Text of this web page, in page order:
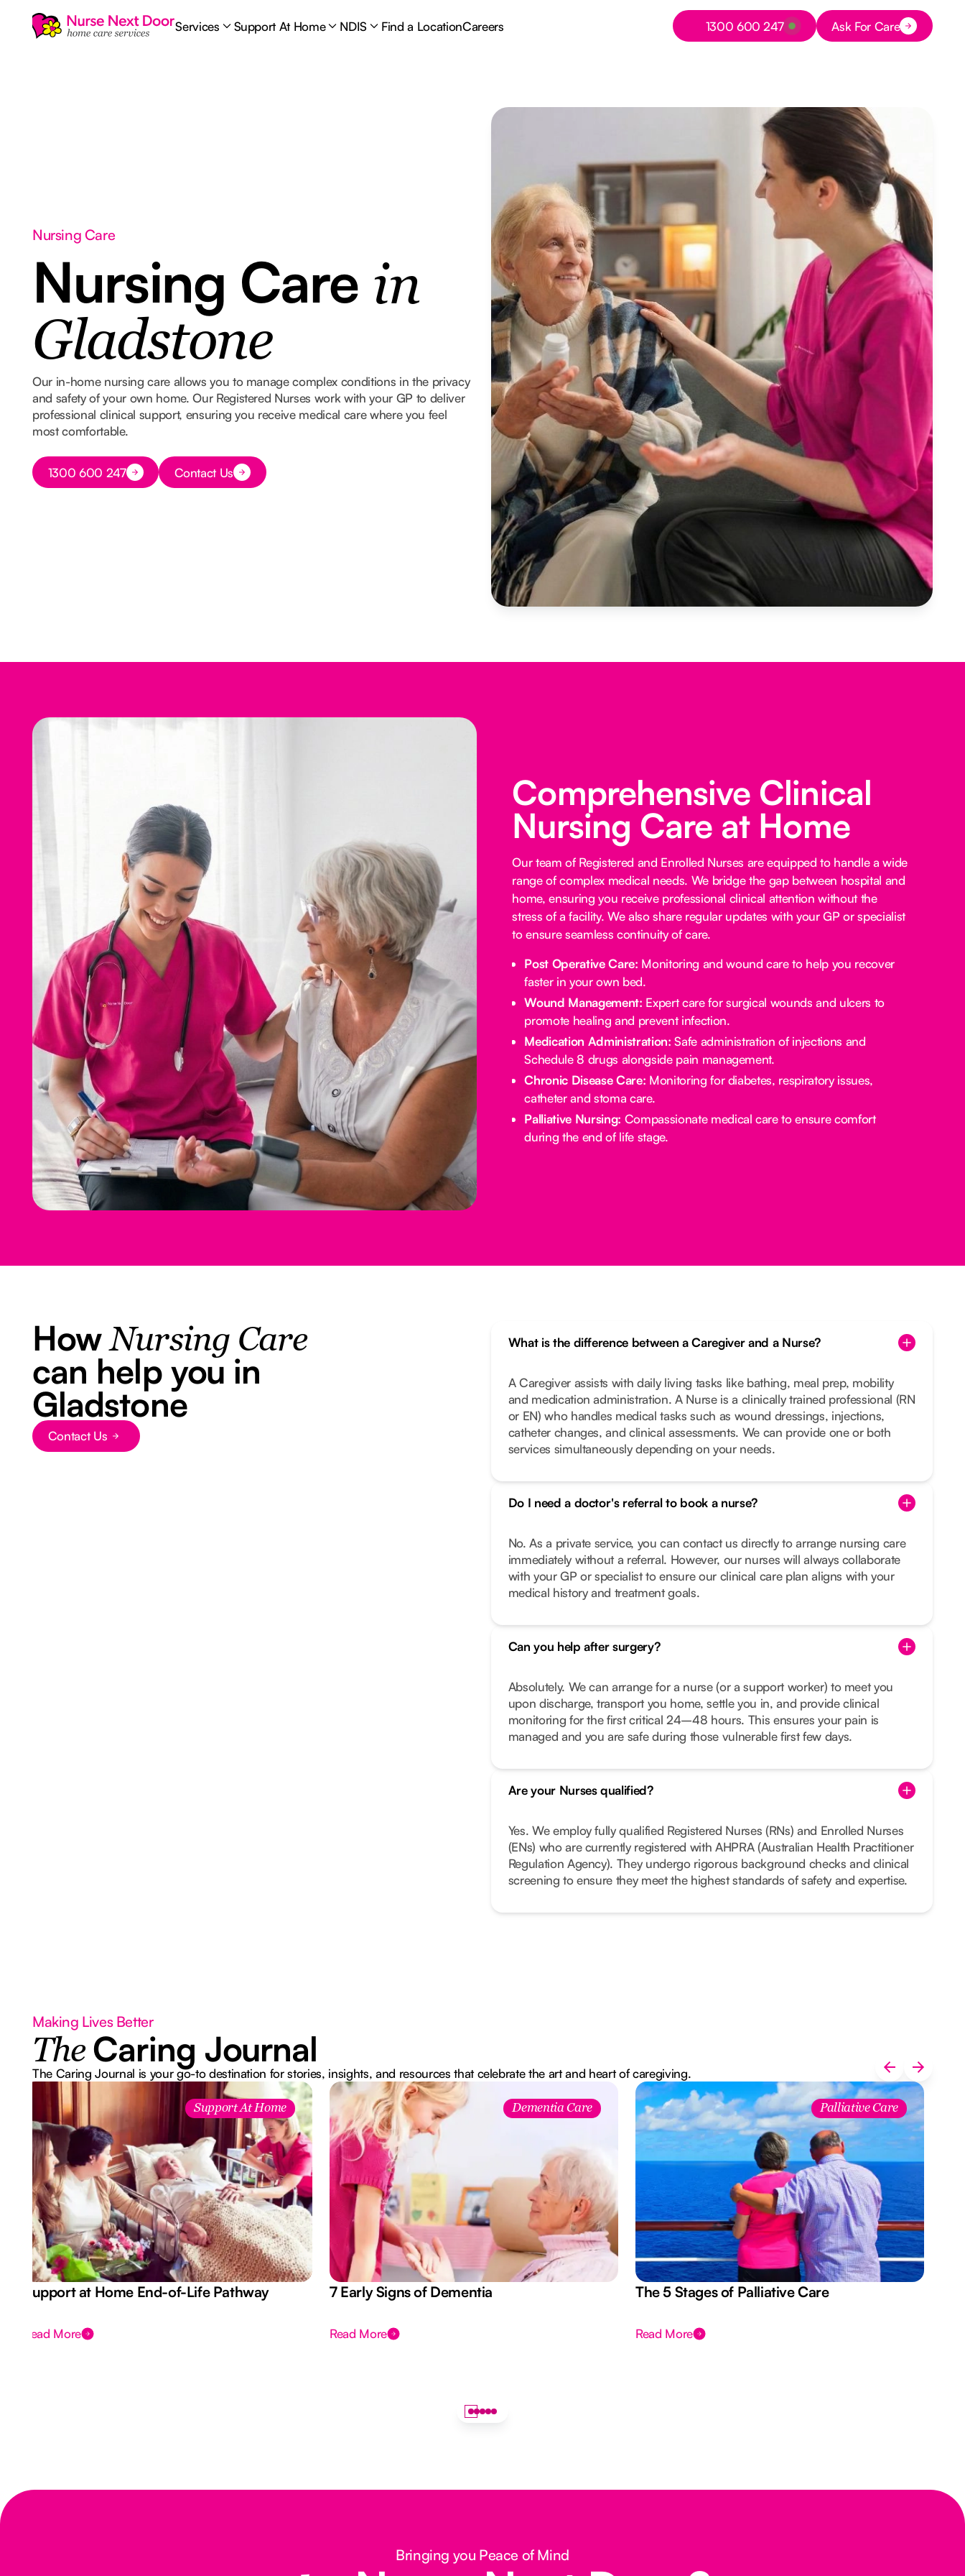
Services Support At Home NDIS Find a LocationCareers
Button Text
1300 600 247 Button Text
Ask For Care
Nursing Care
Nursing Care in
Gladstone
Our in-home nursing care allows you to manage complex conditions in the privacy
and safety of your own home. Our Registered Nurses work with your GP to deliver
professional clinical support, ensuring you receive medical care where you feel
most comfortable.
Button Text
1300 600 247 Button Text
Contact Us
Comprehensive Clinical
Nursing Care at Home
Our team of Registered and Enrolled Nurses are equipped to handle a wide
range of complex medical needs. We bridge the gap between hospital and
home, ensuring you receive professional clinical attention without the
stress of a facility. We also share regular updates with your GP or specialist
to ensure seamless continuity of care.
Post Operative Care: Monitoring and wound care to help you recover
faster in your own bed.
Wound Management: Expert care for surgical wounds and ulcers to
promote healing and prevent infection.
Medication Administration: Safe administration of injections and
Schedule 8 drugs alongside pain management.
Chronic Disease Care: Monitoring for diabetes, respiratory issues,
catheter and stoma care.
Palliative Nursing: Compassionate medical care to ensure comfort
during the end of life stage.
HowNursing Care
can help you in
Gladstone
Button Text
Contact Us
What is the difference between a Caregiver and a Nurse?
A Caregiver assists with daily living tasks like bathing, meal prep, mobility
and medication administration. A Nurse is a clinically trained professional (RN
or EN) who handles medical tasks such as wound dressings, injections,
catheter changes, and clinical assessments. We can provide one or both
services simultaneously depending on your needs.
Do I need a doctor's referral to book a nurse?
No. As a private service, you can contact us directly to arrange nursing care
immediately without a referral. However, our nurses will always collaborate
with your GP or specialist to ensure our clinical care plan aligns with your
medical history and treatment goals.
Can you help after surgery?
Absolutely. We can arrange for a nurse (or a support worker) to meet you
upon discharge, transport you home, settle you in, and provide clinical
monitoring for the first critical 24–48 hours. This ensures your pain is
managed and you are safe during those vulnerable first few days.
Are your Nurses qualified?
Yes. We employ fully qualified Registered Nurses (RNs) and Enrolled Nurses
(ENs) who are currently registered with AHPRA (Australian Health Practitioner
Regulation Agency). They undergo rigorous background checks and clinical
screening to ensure they meet the highest standards of safety and expertise.
Making Lives Better
The Caring Journal
The Caring Journal is your go-to destination for stories, insights, and resources that celebrate the art and heart of caregiving.
Support At Home
Support at Home End-of-Life Pathway
Read More
Dementia Care
7 Early Signs of Dementia
Read More
Palliative Care
The 5 Stages of Palliative Care
Read More
Bringing you Peace of Mind